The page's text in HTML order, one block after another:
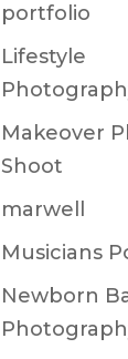
portfolio
Lifestyle
Makeover
Shoot
marwell
Musicians
Newborn